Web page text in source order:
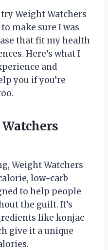
Weight Watchers
make sure I was
that fit my health
Here’s what I
and
you if you’re
Weight Watchers
low-carb
to help people
the guilt. It’s
like konjac
give it a unique